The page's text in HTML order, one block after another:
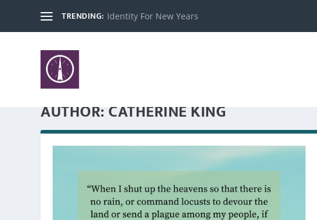
TRENDING: Identity For New Years
AUTHOR:CATHERINE KING